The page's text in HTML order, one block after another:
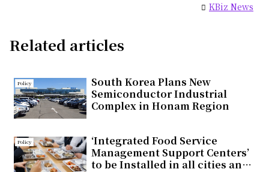
KBiz News
Related articles
Policy
South Korea Plans New
Semiconductor Industrial
Complex in Honam Region
Policy
‘Integrated Food Service
Management Support Centers’
to be Installed in all cities and